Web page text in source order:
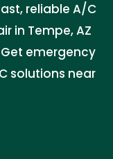
reliable A/C
in Tempe, AZ
emergency
solutions near